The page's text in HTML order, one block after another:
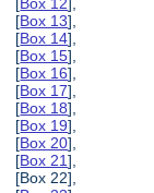
[Box 13],
[Box 14],
[Box 15],
[Box 16],
[Box 17],
[Box 18],
[Box 19],
[Box 20],
[Box 21],
[Box 22],